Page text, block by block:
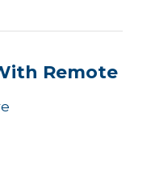
Remote